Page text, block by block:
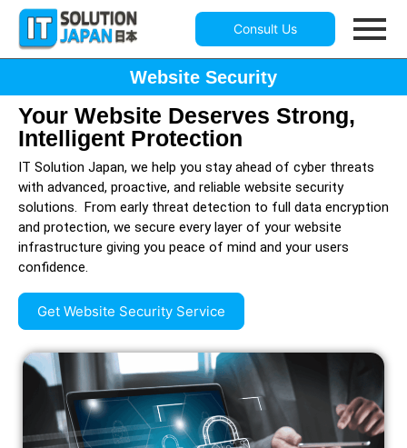
Consult Us
Website Security
Your Website Deserves Strong,
Intelligent Protection
IT Solution Japan, we help you stay ahead of cyber threats
with advanced, proactive, and reliable website security
solutions. From early threat detection to full data encryption
and protection, we secure every layer of your website
infrastructure giving you peace of mind and your users
confidence.
Get Website Security Service